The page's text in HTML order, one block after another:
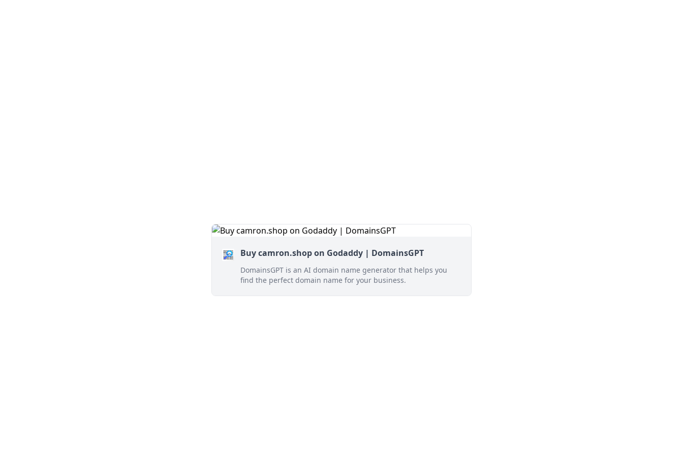
Buy camron.shop on Godaddy | DomainsGPT
DomainsGPT is an AI domain name generator that helps you
find the perfect domain name for your business.